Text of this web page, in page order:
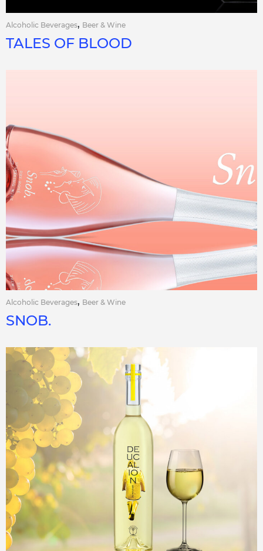
Alcoholic Beverages, Beer & Wine
TALES OF BLOOD
Alcoholic Beverages, Beer & Wine
SNOB.